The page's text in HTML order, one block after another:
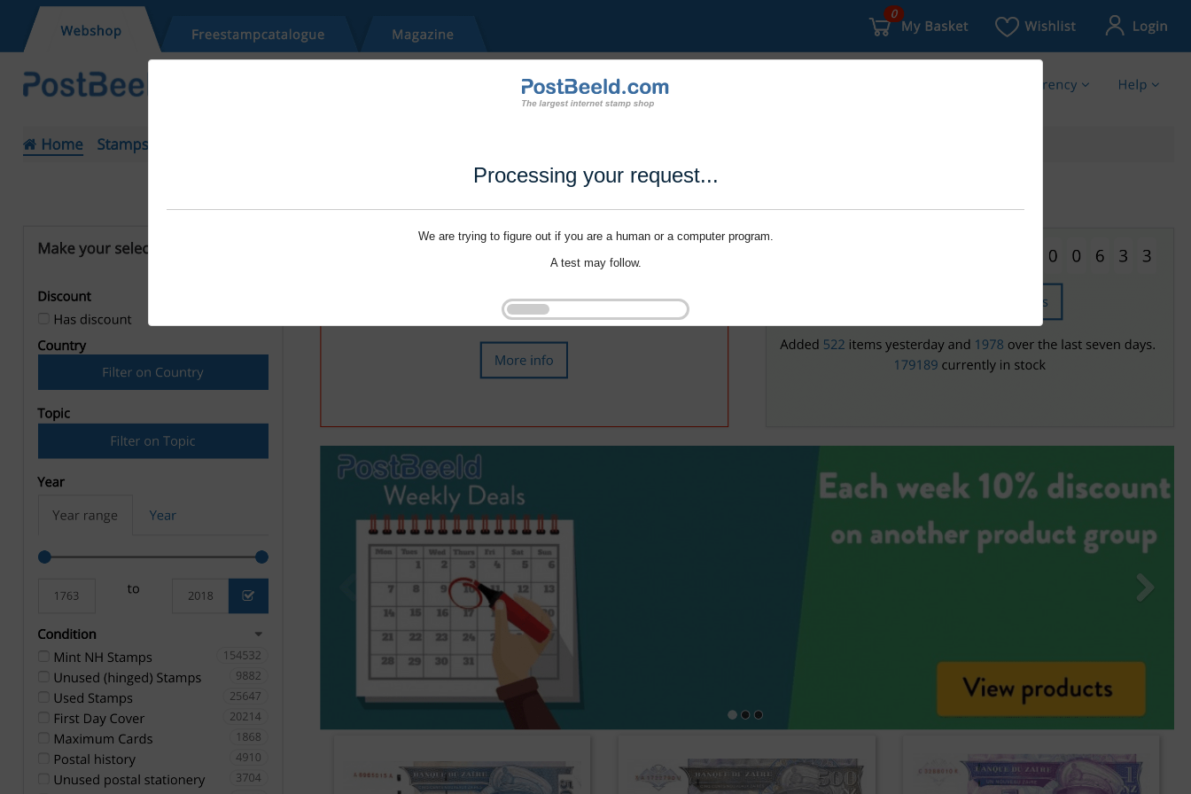
Processing your request...
We are trying to figure out if you are a human or a computer program.
A test may follow.